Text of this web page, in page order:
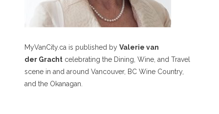
MyVanCity.ca is published by Valerie van
der Gracht celebrating the Dining, Wine, and Travel
scene in and around Vancouver, BC Wine Country,
and the Okanagan.